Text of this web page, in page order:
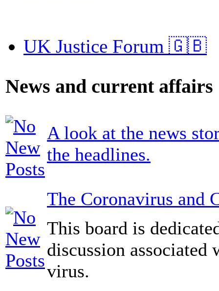
UK Justice Forum 🇬🇧
News and current affairs
A look at the news
the headlines.
The Coronavirus and
This board is
discussion
virus.